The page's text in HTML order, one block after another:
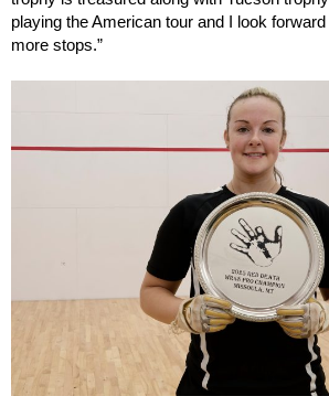
playing the American tour and I look
more stops.”